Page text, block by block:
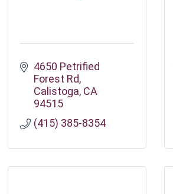
4650 Petrified
Forest Rd
Calistoga CA
94515
(415) 385-8354